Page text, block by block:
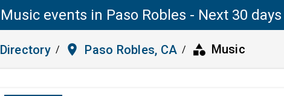
Music events in Paso Robles - Next 30 days
Directory / place Paso Robles, CA / category Music